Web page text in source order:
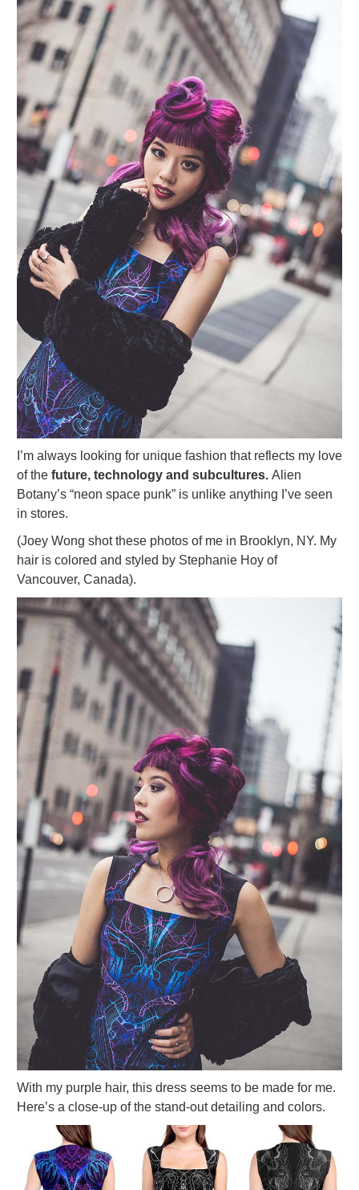
I’m always looking for unique fashion that reflects my love
of the future, technology and subcultures. Alien
Botany’s “neon space punk” is unlike anything I’ve seen
in stores.
(Joey Wong shot these photos of me in Brooklyn, NY. My
hair is colored and styled by Stephanie Hoy of
Vancouver, Canada).
With my purple hair, this dress seems to be made for me.
Here’s a close-up of the stand-out detailing and colors.